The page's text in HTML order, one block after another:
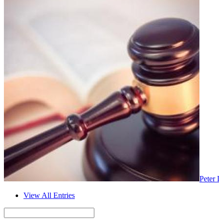
Peter
View All Entries